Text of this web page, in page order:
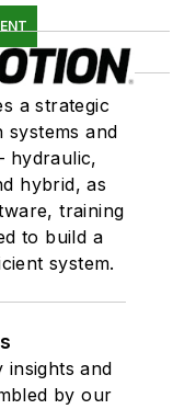
a strategic
systems and
hydraulic,
hybrid, as
training
to build a
system.
insights and
by our